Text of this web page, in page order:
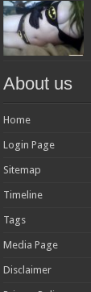
About us
Home
Login Page
Sitemap
Timeline
Tags
Media Page
Disclaimer